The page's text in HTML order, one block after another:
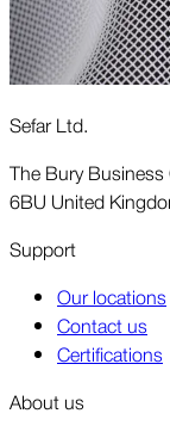
Sefar Ltd.
The Bury
6BU United
Support
Our locations
Contact us
Certifications
About us